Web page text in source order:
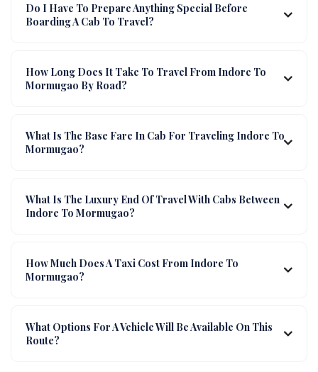
Do I Have To Prepare Anything Special Before
Boarding A Cab To Travel?
How Long Does It Take To Travel From Indore To
Mormugao By Road?
What Is The Base Fare In Cab For Traveling Indore To
Mormugao?
What Is The Luxury End Of Travel With Cabs Between
Indore To Mormugao?
How Much Does A Taxi Cost From Indore To
Mormugao?
What Options For A Vehicle Will Be Available On This
Route?